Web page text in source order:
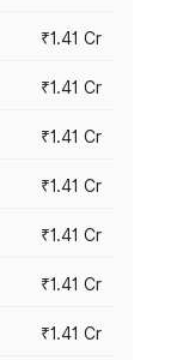
₹1.41 Cr
₹1.41 Cr
₹1.41 Cr
₹1.41 Cr
₹1.41 Cr
₹1.41 Cr
₹1.41 Cr